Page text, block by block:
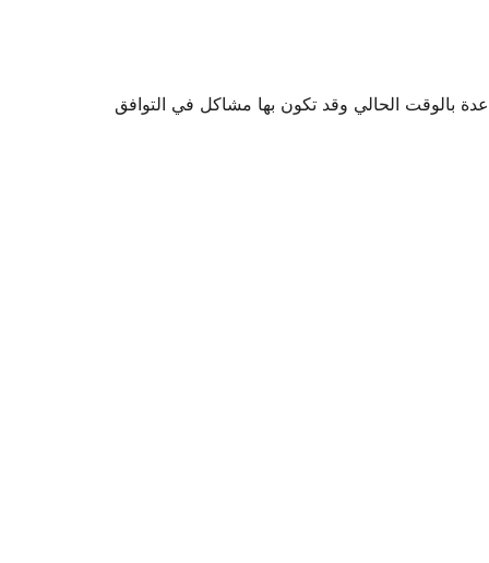
بالوقت الحالي وقد تكون بها مشاكل في التوافق